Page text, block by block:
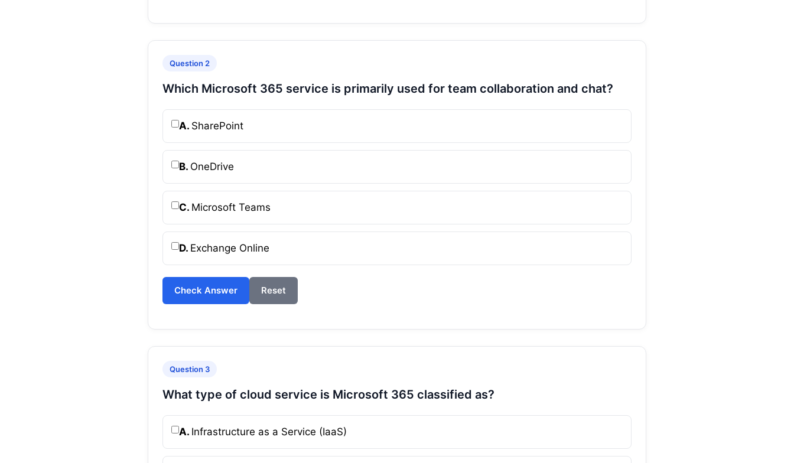
Question 2
Which Microsoft 365 service is primarily used for team collaboration and chat?
A. SharePoint
B. OneDrive
C. Microsoft Teams
D. Exchange Online
Check Answer Reset
Question 3
What type of cloud service is Microsoft 365 classified as?
A. Infrastructure as a Service (IaaS)